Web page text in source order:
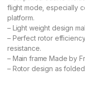
flight mode, especially
platform.
– Light weight design
– Perfect rotor
resistance.
– Main frame Made by
– Rotor design as